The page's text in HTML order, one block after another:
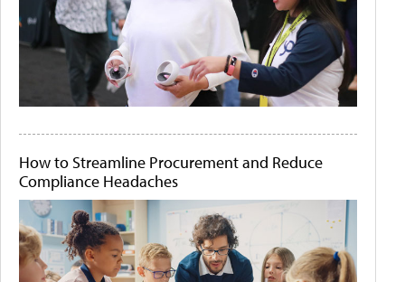
How to Streamline Procurement and Reduce
Compliance Headaches